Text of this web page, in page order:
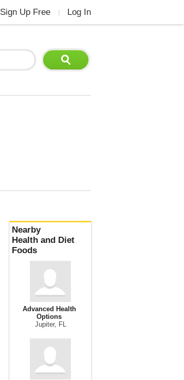
Sign Up Free Log In
Nearby
Health and Diet
Foods
Advanced Health
Options
Jupiter, FL